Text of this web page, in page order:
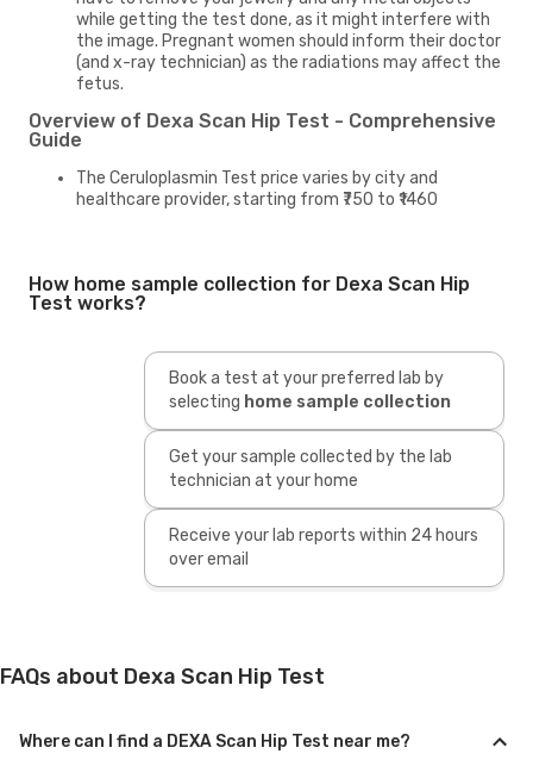
while getting the test done, as it might interfere with
the image. Pregnant women should inform their doctor
(and x-ray technician) as the radiations may affect the
fetus.
Overview of Dexa Scan Hip Test - Comprehensive
Guide
The Ceruloplasmin Test price varies by city and
healthcare provider, starting from ₹750 to ₹1460
How home sample collection for Dexa Scan Hip
Test works?
Book a test at your preferred lab by
selecting home sample collection
Get your sample collected by the lab
technician at your home
Receive your lab reports within 24 hours
over email
FAQs about Dexa Scan Hip Test
Where can I find a DEXA Scan Hip Test near me?